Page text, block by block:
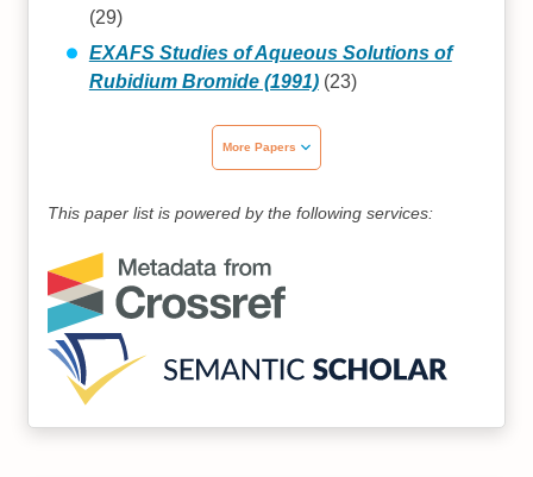
(29)
EXAFS Studies of Aqueous Solutions of
Rubidium Bromide (1991)(23)
More Papers
This paper list is powered by the following services: